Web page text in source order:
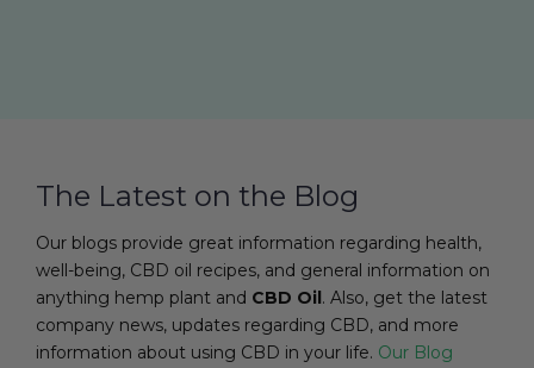
The Latest on the Blog
Our blogs provide great information regarding health,
well-being, CBD oil recipes, and general information on
anything hemp plant and CBD Oil. Also, get the latest
company news, updates regarding CBD, and more
information about using CBD in your life. Our Blog